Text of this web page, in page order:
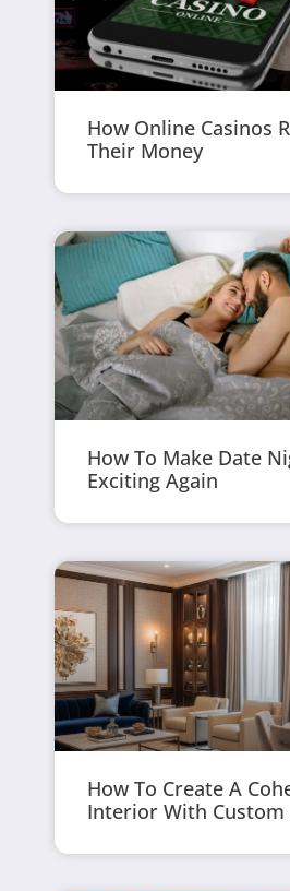
How Online Casinos
Their Money
How To Make Date
Exciting Again
How To Create A
Interior With Custom